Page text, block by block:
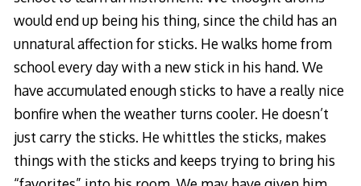
would end up being his thing, since the child has an
unnatural affection for sticks. He walks home from
school every day with a new stick in his hand. We
have accumulated enough sticks to have a really nice
bonfire when the weather turns cooler. He doesn’t
just carry the sticks. He whittles the sticks, makes
things with the sticks and keeps trying to bring his